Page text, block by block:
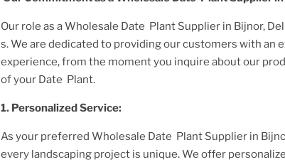
Our role as aWholesale Date Plant Supplier in Bijnor,
s. We are dedicated to providing our customers with an
experience, from the moment you inquire about our
of your Date Plant.
1. Personalized Service:
As your preferred Wholesale Date Plant Supplier in
every landscaping project is unique. We offer